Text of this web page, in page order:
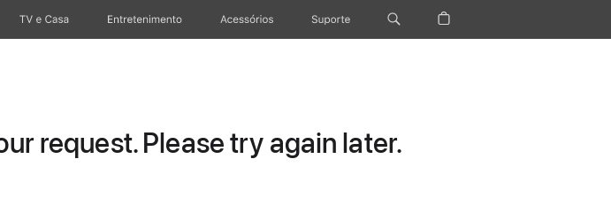
TV e Casa Entretenimento Acessórios Suporte
request. Please try again later.